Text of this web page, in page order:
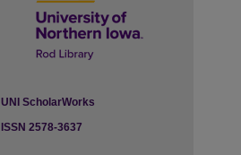
UNI ScholarWorks
ISSN 2578-3637